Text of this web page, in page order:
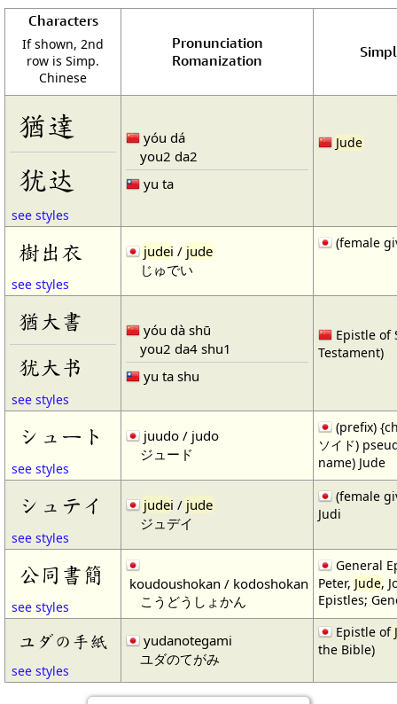
Characters
If shown, 2nd
row is Simp.
Chinese
Pronunciation
Romanization
猶達
犹达
see styles
yóu dá
you2 da2
yu ta
Jude
樹出衣
see styles
judei / jude
じゅでい
(female
猶大書
犹大书
see styles
yóu dà shū
you2 da4 shu1
yu ta shu
Epistle of
Testament)
シュート
see styles
juudo / judo
ジュード
(prefix)
ソイド)
name) Jude
シュテイ
see styles
judei / jude
ジュデイ
(female
Judi
公同書簡
see styles
koudoushokan / kodoshokan
こうどうしょかん
General
Peter, Jude,
Epistles;
ユダの手紙
see styles
yudanotegami
ユダのてがみ
Epistle of
the Bible)